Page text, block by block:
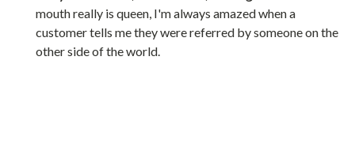
mouth really is queen, I'm always amazed when a
customer tells me they were referred by someone on the
other side of the world.